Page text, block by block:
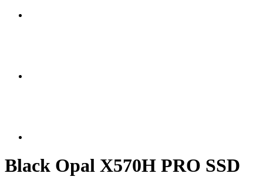
Black Opal X570H PRO SSD